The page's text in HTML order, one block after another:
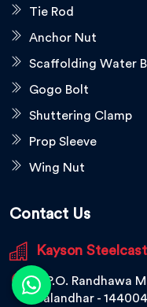
Tie Rod
Anchor Nut
Scaffolding Water
Gogo Bolt
Shuttering Clamp
Prop Sleeve
Wing Nut
Contact Us
Kayson
V.P.O. Randhawa
Jalandhar - 144004